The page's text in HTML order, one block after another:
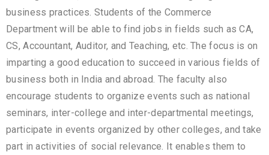
business practices. Students of the Commerce
Department will be able to find jobs in fields such as CA,
CS, Accountant, Auditor, and Teaching, etc. The focus is on
imparting a good education to succeed in various fields of
business both in India and abroad. The faculty also
encourage students to organize events such as national
seminars, inter-college and inter-departmental meetings,
participate in events organized by other colleges, and take
part in activities of social relevance. It enables them to